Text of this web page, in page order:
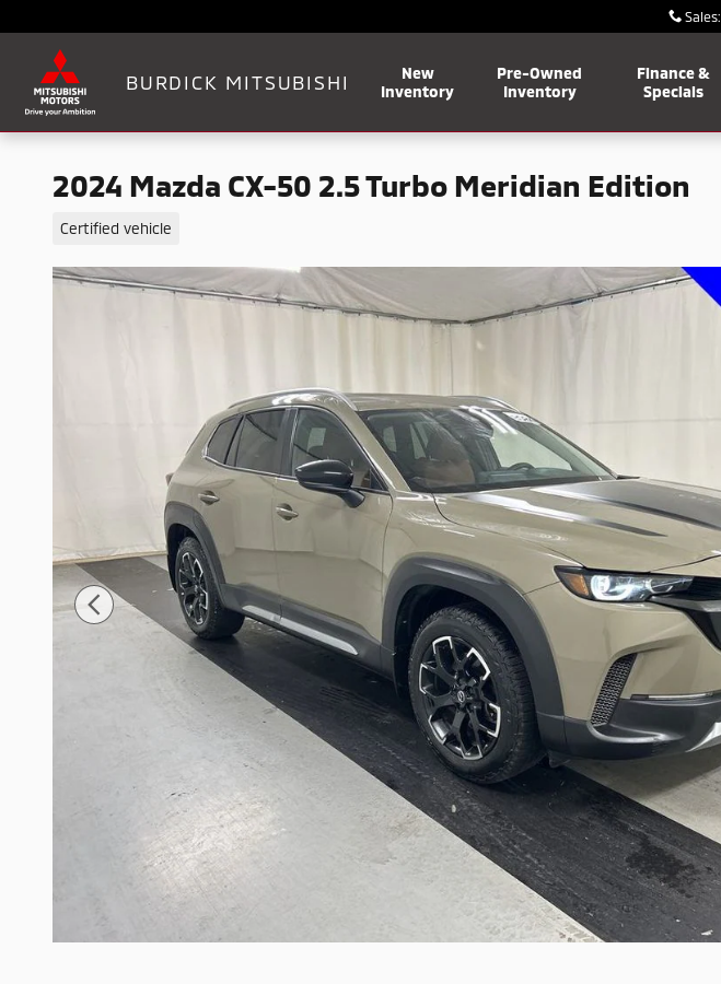
Sales:
BURDICK MITSUBISHI
New
Inventory
Pre-Owned
Inventory
Finance &
Specials
2024 Mazda CX-50 2.5 Turbo Meridian Edition
Certified vehicle